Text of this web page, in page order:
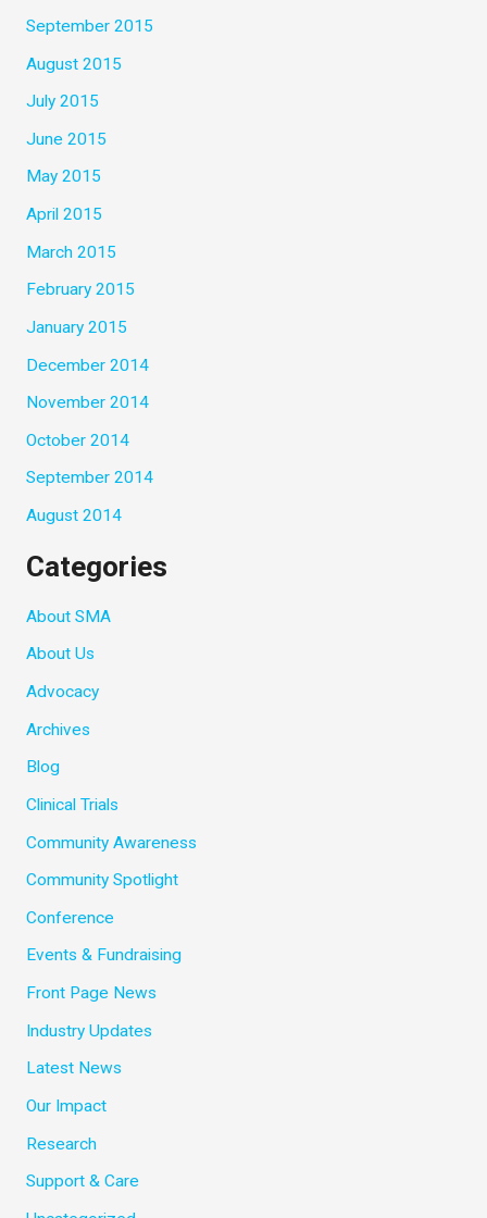
September 2015
August 2015
July 2015
June 2015
May 2015
April 2015
March 2015
February 2015
January 2015
December 2014
November 2014
October 2014
September 2014
August 2014
Categories
About SMA
About Us
Advocacy
Archives
Blog
Clinical Trials
Community Awareness
Community Spotlight
Conference
Events & Fundraising
Front Page News
Industry Updates
Latest News
Our Impact
Research
Support & Care